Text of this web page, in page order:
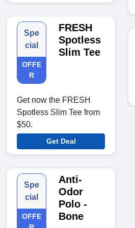
Spe
cial
OFFE
R
FRESH
Spotless
Slim Tee
Get now the FRESH
Spotless Slim Tee from
$50.
Get Deal
Spe
cial
OFFE
Anti-
Odor
Polo -
Bone